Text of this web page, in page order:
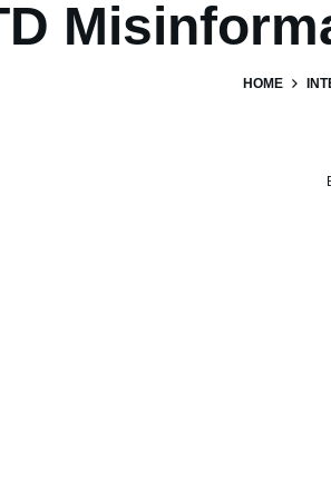
HOME